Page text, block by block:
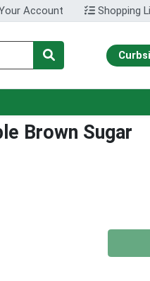
Account Shopping
Brown Sugar